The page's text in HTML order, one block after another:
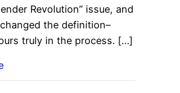
Revolution” issue, and
the definition–
truly in the process. […]